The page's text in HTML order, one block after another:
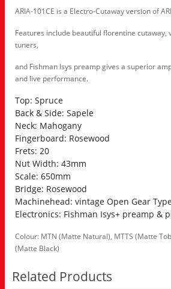
ARIA-101CE is a Electro-Cutaway version of
Features include beautiful florentine cutaway,
tuners,
and Fishman Isys preamp gives a superior
and live performance.
Top: Spruce
Back & Side: Sapele
Neck: Mahogany
Fingerboard: Rosewood
Frets: 20
Nut Width: 43mm
Scale: 650mm
Bridge: Rosewood
Machinehead: vintage Open Gear
Electronics: Fishman Isys+ preamp &
Colour: MTN (Matte Natural), MTTS (Matte
(Matte Black)
Related Products